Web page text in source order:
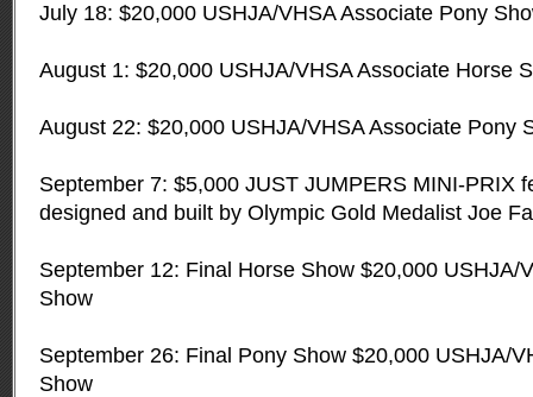
July 18: $20,000 USHJA/VHSA Associate Pony
August 1: $20,000 USHJA/VHSA Associate Horse
August 22: $20,000 USHJA/VHSA Associate Pony
September 7: $5,000 JUST JUMPERS MINI-PRIX
designed and built by Olympic Gold Medalist Joe
September 12: Final Horse Show $20,000 USHJA/
Show
September 26: Final Pony Show $20,000 USHJA/
Show